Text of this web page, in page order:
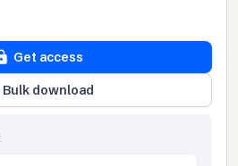
Get access
Bulk download